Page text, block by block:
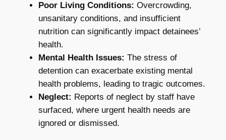
Poor Living Conditions: Overcrowding,
unsanitary conditions, and insufficient
nutrition can significantly impact detainees’
health.
Mental Health Issues: The stress of
detention can exacerbate existing mental
health problems, leading to tragic outcomes.
Neglect: Reports of neglect by staff have
surfaced, where urgent health needs are
ignored or dismissed.